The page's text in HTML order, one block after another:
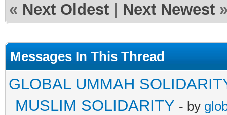
« Next Oldest Next Newest
Messages In This Thread
GLOBAL UMMAH
MUSLIM SOLIDARITY - by